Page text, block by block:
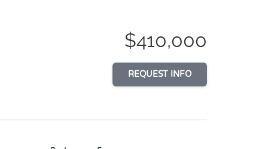
$410,000
REQUEST INFO